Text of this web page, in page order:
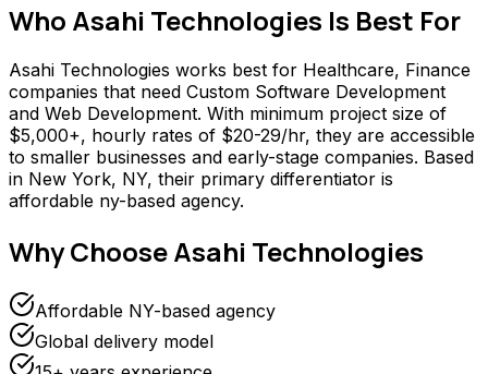
Who Asahi Technologies Is Best For
Asahi Technologies works best for Healthcare, Finance
companies that need Custom Software Development
and Web Development. With minimum project size of
$5,000+, hourly rates of $20-29/hr, they are accessible
to smaller businesses and early-stage companies. Based
in New York, NY, their primary differentiator is
affordable ny-based agency.
Why ChooseAsahi Technologies
Affordable NY-based agency
Global delivery model